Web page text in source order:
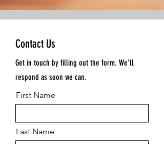
Contact Us
Get in touch by filling out the form. We’ll
respond as soon we can.
First Name
Last Name